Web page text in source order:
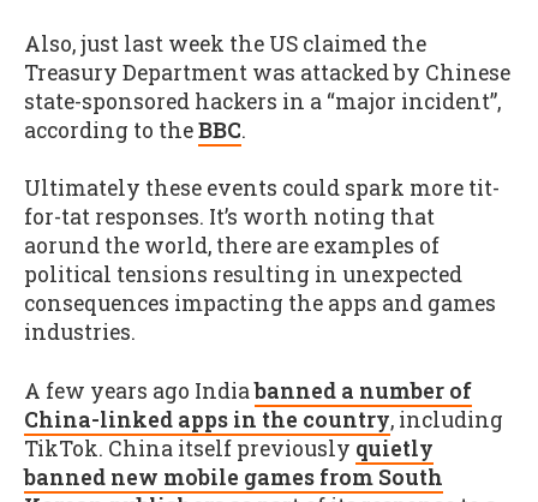
Also, just last week the US claimed the
Treasury Department was attacked by Chinese
state-sponsored hackers in a “major incident”,
according to theBBC.
Ultimately these events could spark more tit-
for-tat responses. It’s worth noting that
aorund the world, there are examples of
political tensions resulting in unexpected
consequences impacting the apps and games
industries.
A few years ago Indiabanned a number of
China-linked apps in the country, including
TikTok. China itself previously quietly
banned new mobile games from South